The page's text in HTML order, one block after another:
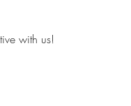
with us!